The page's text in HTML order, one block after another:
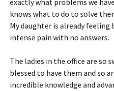
exactly what problems we
knows what to do to solve
My daughter is already
intense pain with no answers.
The ladies in the office are so
blessed to have them and so
incredible knowledge and